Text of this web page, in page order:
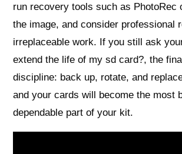
run recovery tools such as PhotoRec
the image, and consider professional
irreplaceable work. If you still ask
extend the life of my sd card?, the
discipline: back up, rotate, and
and your cards will become the most
dependable part of your kit.